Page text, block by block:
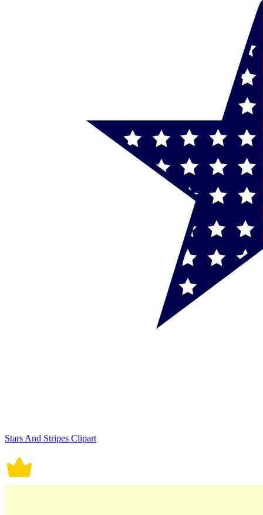
Stars And Stripes Clipart